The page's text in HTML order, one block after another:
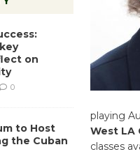
playing
West LA
classes
on
0
to Host
the Cuban